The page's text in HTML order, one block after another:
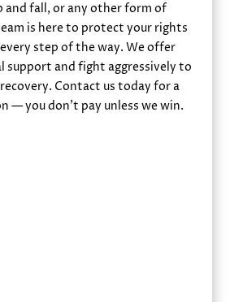
and fall, or any other form of
is here to protect your rights
step of the way. We offer
support and fight aggressively to
Contact us today for a
— you don’t pay unless we win.